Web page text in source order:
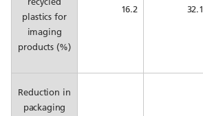
plastics for
imaging
products (%)
16.2 32.1
Reduction in
packaging